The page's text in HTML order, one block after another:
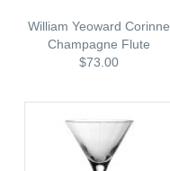
William Yeoward Corinne
Champagne Flute
$73.00